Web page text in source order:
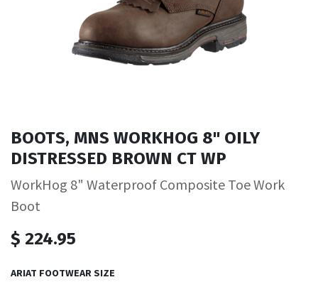
BOOTS, MNS WORKHOG 8" OILY
DISTRESSED BROWN CT WP
WorkHog 8" Waterproof Composite Toe Work
Boot
$ 224.95
ARIAT FOOTWEAR SIZE